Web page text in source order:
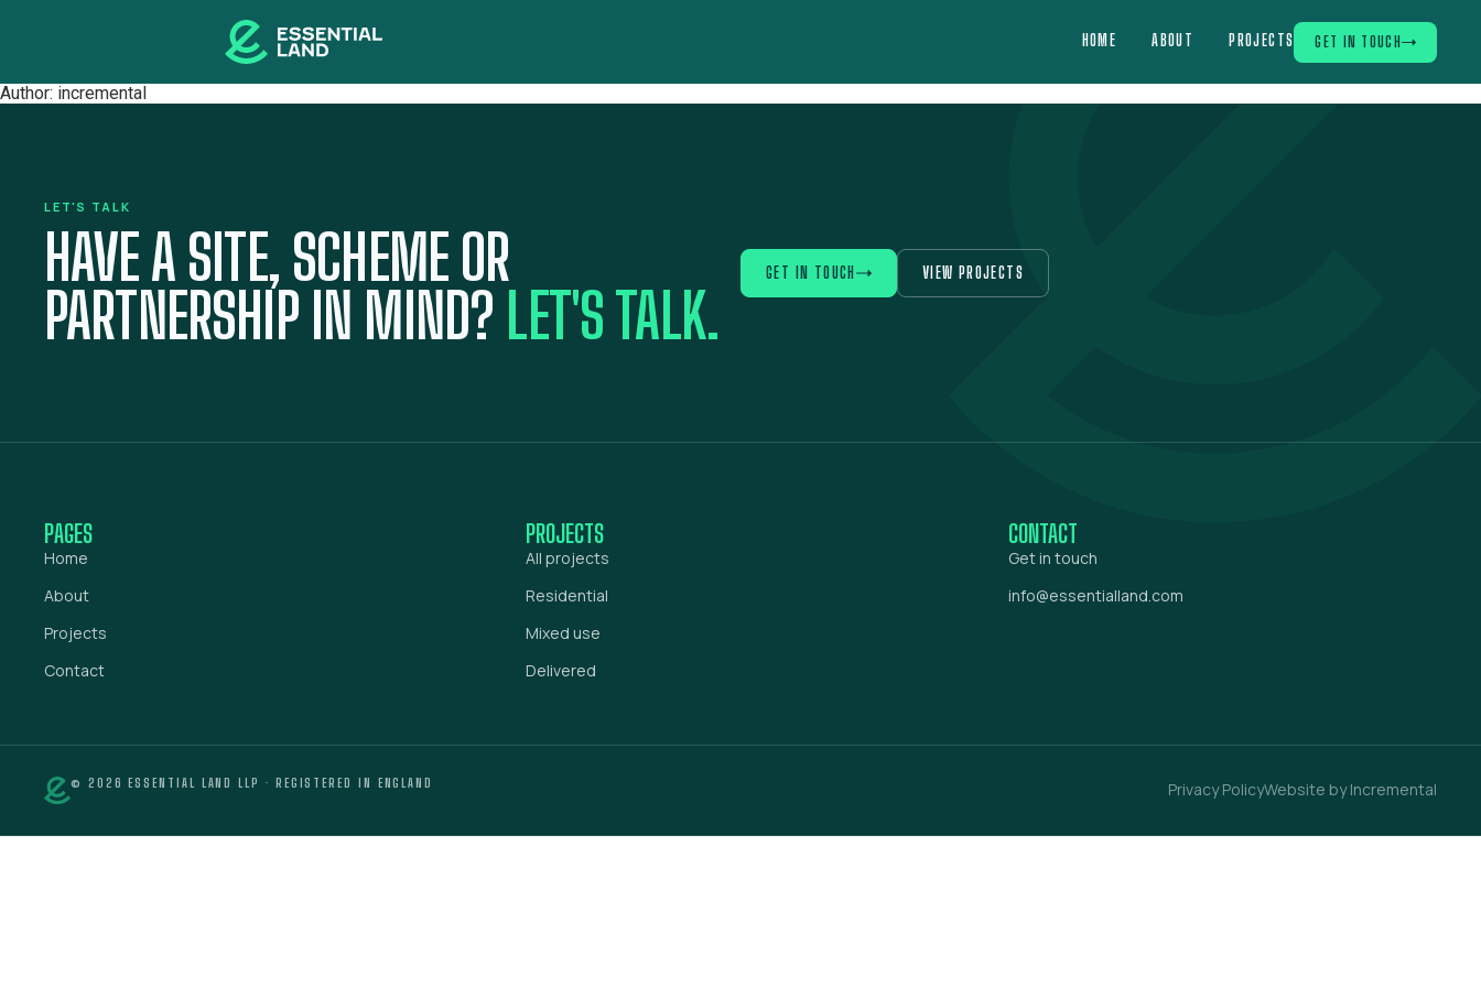
HOME ABOUT PROJECTS GET IN TOUCH
Author: incremental
LET'S TALK
HAVE A SITE, SCHEME OR
PARTNERSHIP IN MIND? LET'S TALK.
GET IN TOUCH VIEW PROJECTS
PAGES
Home
About
Projects
Contact
PROJECTS
All projects
Residential
Mixed use
Delivered
CONTACT
Get in touch
info@essentialland.com
© 2026 ESSENTIAL LAND LLP · REGISTERED IN ENGLAND Privacy PolicyWebsite by Incremental